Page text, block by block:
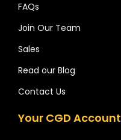
FAQs
Join Our Team
Sales
Read our Blog
Contact Us
Your CGD Account